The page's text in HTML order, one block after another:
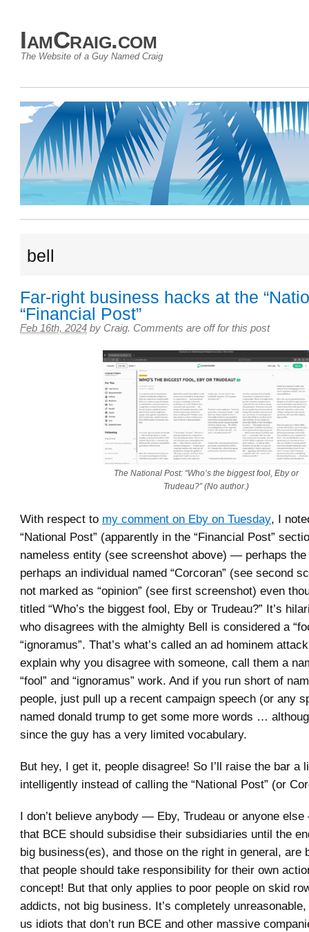
IamCraig.com
The Website of a Guy Named Craig
bell
Far-right business hacks at the
“Financial Post”
Feb 16th, 2024 by Craig. Comments are off for this post
The National Post: “Who’s the biggest fool, Eby or
Trudeau?” (No author.)
With respect to my comment on Eby on Tuesday, I
“National Post” (apparently in the “Financial Post”
nameless entity (see screenshot above) — perhaps
perhaps an individual named “Corcoran” (see second
not marked as “opinion” (see first screenshot) even
titled “Who’s the biggest fool, Eby or Trudeau?” It’s
who disagrees with the almighty Bell is considered a
“ignoramus”. That’s what’s called an ad hominem
explain why you disagree with someone, call them a
“fool” and “ignoramus” work. And if you run short of
people, just pull up a recent campaign speech (or any
named donald trump to get some more words …
since the guy has a very limited vocabulary.
But hey, I get it, people disagree! So I’ll raise the bar a
intelligently instead of calling the “National Post” (or
I don’t believe anybody — Eby, Trudeau or anyone
that BCE should subsidise their subsidiaries until the
big business(es), and those on the right in general, are
that people should take responsibility for their own
concept! But that only applies to poor people on skid
addicts, not big business. It’s completely
us idiots that don’t run BCE and other massive